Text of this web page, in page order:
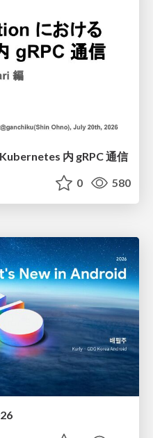
内 gRPC 通信
0 580